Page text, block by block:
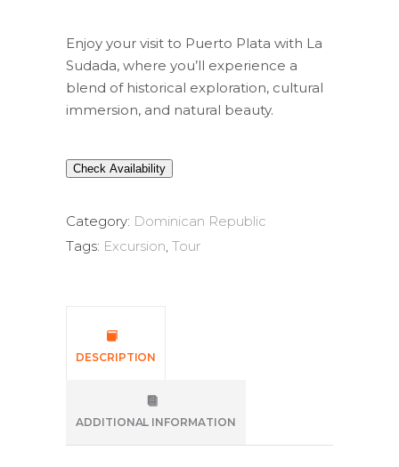
Enjoy your visit to Puerto Plata with La
Sudada, where you’ll experience a
blend of historical exploration, cultural
immersion, and natural beauty.
Check Availability
Category: Dominican Republic
Tags: Excursion, Tour
DESCRIPTION
ADDITIONAL INFORMATION